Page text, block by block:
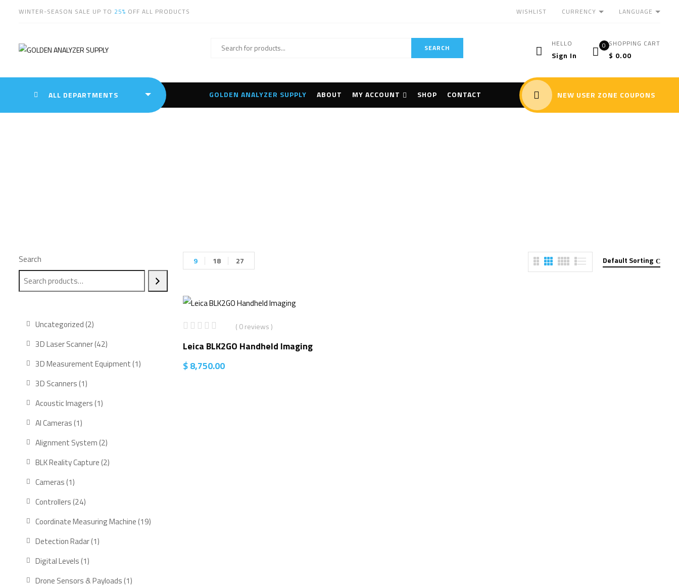
WINTER-SEASON SALE UP TO 25% OFF ALL PRODUCTS WISHLIST CURRENCY LANGUAGE
SEARCH HELLO
Sign In
0 SHOPPING CART
$ 0.00
ALL DEPARTMENTS GOLDEN ANALYZER SUPPLY ABOUT MY ACCOUNT SHOP CONTACT NEW USER ZONE COUPONS
Search
Uncategorized 22
products
3D Laser Scanner 4242
products
3D Measurement Equipment 11
3D Scanners 11
product
Acoustic Imagers 11
AI Cameras 11
product
Alignment System 22
products
BLK Reality Capture 22
Cameras 11
product
Controllers 2424
products
Coordinate Measuring Machine 1919
Detection Radar 11
Digital Levels 11
product
Drone Sensors & Payloads 11
Default Sorting
9 18 27
( 0 reviews )
Leica BLK2GO Handheld Imaging
$8,750.00